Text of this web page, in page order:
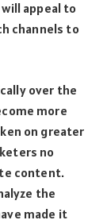
appeal to
channels to
over the
more
on greater
no
content.
the
made it